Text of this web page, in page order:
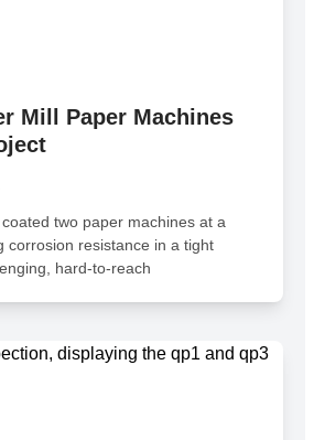
Mill Paper Machines
two paper machines at a
corrosion resistance in a tight
hard-to-reach